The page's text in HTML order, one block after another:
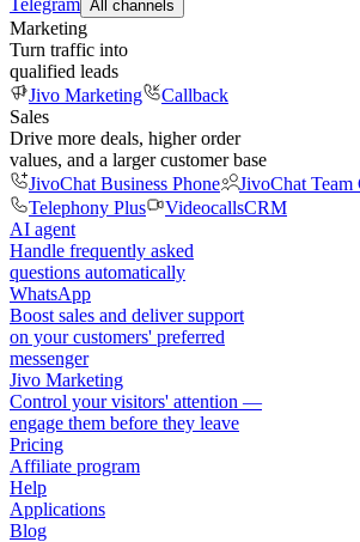
Telegram All channels
Marketing
Turn traffic into
qualified leads
Jivo Marketing
Callback
Sales
Drive more deals, higher order
values, and a larger customer base
JivoChat Business Phone
JivoChat Team
Telephony Plus
VideocallsCRM
AI agent
Handle frequently asked
questions automatically
WhatsApp
Boost sales and deliver support
on your customers' preferred
messenger
Jivo Marketing
Control your visitors' attention —
engage them before they leave
Pricing
Affiliate program
Help
Applications
Blog